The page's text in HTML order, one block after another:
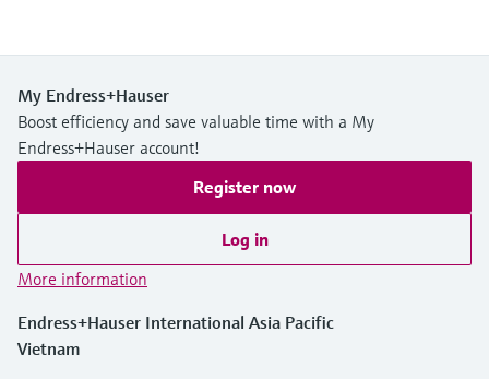
My Endress+Hauser
Boost efficiency and save valuable time with a My
Endress+Hauser account!
Register now
Log in
More information
Endress+Hauser International Asia Pacific
Vietnam